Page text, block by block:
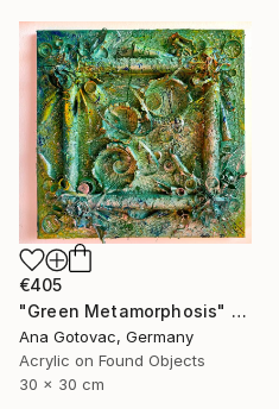
€405
"Green Metamorphosis" Painting
Ana Gotovac, Germany
Acrylic on Found Objects
30 x 30 cm